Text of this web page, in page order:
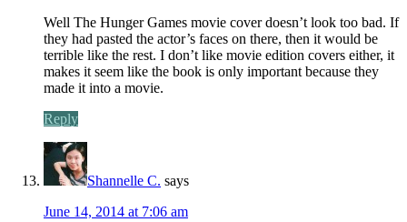
Well The Hunger Games movie cover doesn’t look too bad. If
they had pasted the actor’s faces on there, then it would be
terrible like the rest. I don’t like movie edition covers either, it
makes it seem like the book is only important because they
made it into a movie.
Reply
Shannelle C. says
June 14, 2014 at 7:06 am